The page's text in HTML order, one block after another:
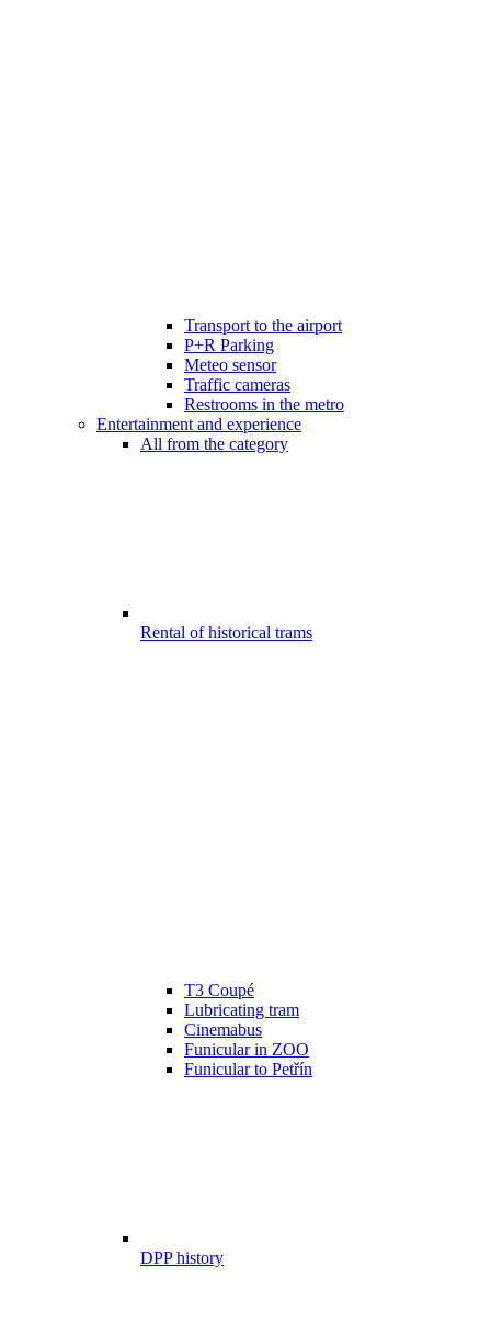
Transport to the airport
P+R Parking
Meteo sensor
Traffic cameras
Restrooms in the metro
Entertainment and experience
All from the category
Rental of historical trams
T3 Coupé
Lubricating tram
Cinemabus
Funicular in ZOO
Funicular to Petřín
DPP history